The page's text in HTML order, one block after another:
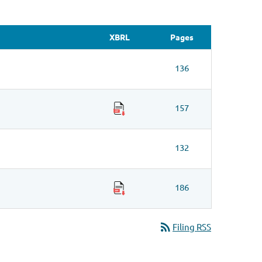
XBRL Pages
136
157
132
186
rss_feed Filing RSS